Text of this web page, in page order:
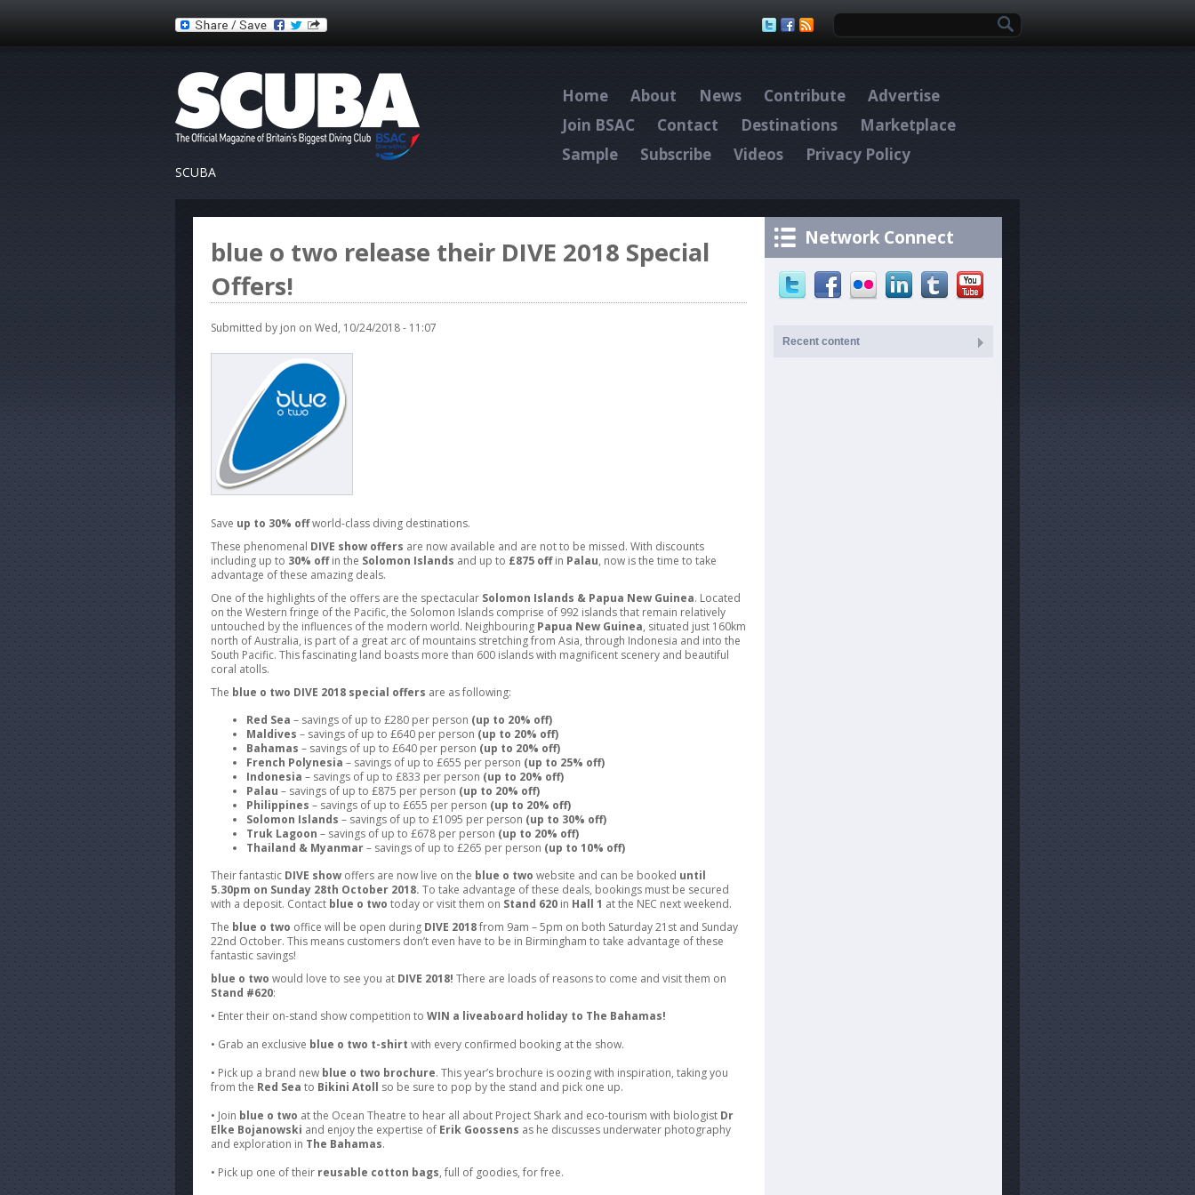
SCUBA
Home About News Contribute
Advertise
Join BSAC
Contact Destinations
Marketplace
Sample
Subscribe Videos Privacy Policy
blue o two release their DIVE 2018 Special
Offers!
Submitted by jon on Wed, 10/24/2018 - 11:07
Save up to 30% offworld-class diving destinations.
These phenomenal DIVE show offers are now available and are not to be missed. With discounts
including up to 30% offin the Solomon Islands and up to £875 offin Palau, now is the time to take
advantage of these amazing deals.
One of the highlights of the offers are the spectacular Solomon Islands & Papua New Guinea. Located
on the Western fringe of the Pacific, the Solomon Islands comprise of 992 islands that remain relatively
untouched by the influences of the modern world. Neighbouring Papua New Guinea, situated just 160km
north of Australia, is part of a great arc of mountains stretching from Asia, through Indonesia and into the
South Pacific. This fascinating land boasts more than 600 islands with magnificent scenery and beautiful
coral atolls.
The blue o two DIVE 2018 special offers are as following:
Red Sea – savings of up to £280 per person (up to 20% off)
Maldives – savings of up to £640 per person (up to 20% off)
Bahamas – savings of up to £640 per person (up to 20% off)
French Polynesia – savings of up to £655 per person (up to 25% off)
Indonesia – savings of up to £833 per person (up to 20% off)
Palau – savings of up to £875 per person (up to 20% off)
Philippines – savings of up to £655 per person (up to 20% off)
Solomon Islands – savings of up to £1095 per person (up to 30% off)
Truk Lagoon – savings of up to £678 per person (up to 20% off)
Thailand & Myanmar– savings of up to £265 per person (up to 10% off)
Their fantastic DIVE show offers are now live on the blue o two website and can be booked until
5.30pm on Sunday 28th October 2018. To take advantage of these deals, bookings must be secured
with a deposit. Contact blue o two today or visit them on Stand 620 in Hall 1 at the NEC next weekend.
The blue o two office will be open during DIVE 2018from 9am – 5pm on both Saturday 21st and Sunday
22nd October. This means customers don’t even have to be in Birmingham to take advantage of these
fantastic savings!
blue o two would love to see you at DIVE 2018! There are loads of reasons to come and visit them on
Stand #620:
• Enter their on-stand show competition to WIN a liveaboard holiday to The Bahamas!
• Grab an exclusive blue o two t-shirt with every confirmed booking at the show.
• Pick up a brand new blue o two brochure. This year’s brochure is oozing with inspiration, taking you
from the Red Sea to Bikini Atoll so be sure to pop by the stand and pick one up.
• Join blue o two at the Ocean Theatre to hear all about Project Shark and eco-tourism with biologist Dr
Elke Bojanowski and enjoy the expertise of Erik Goossens as he discusses underwater photography
and exploration in The Bahamas.
• Pick up one of their reusable cotton bags, full of goodies, for free.
Network Connect
Recent content